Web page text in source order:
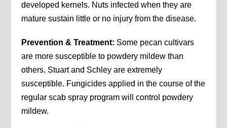
developed kernels. Nuts infected when they are
mature sustain little or no injury from the disease.
Prevention & Treatment: Some pecan cultivars
are more susceptible to powdery mildew than
others. Stuart and Schley are extremely
susceptible. Fungicides applied in the course of the
regular scab spray program will control powdery
mildew.